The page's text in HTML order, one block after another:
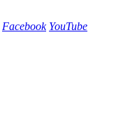
Facebook YouTube